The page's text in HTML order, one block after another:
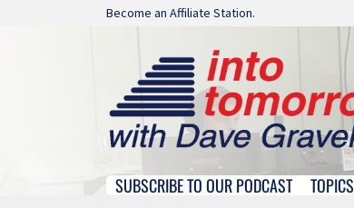
Skip navigation
Become an Affiliate Station.
Skip navigation
SUBSCRIBE TO OUR PODCAST TOPICS